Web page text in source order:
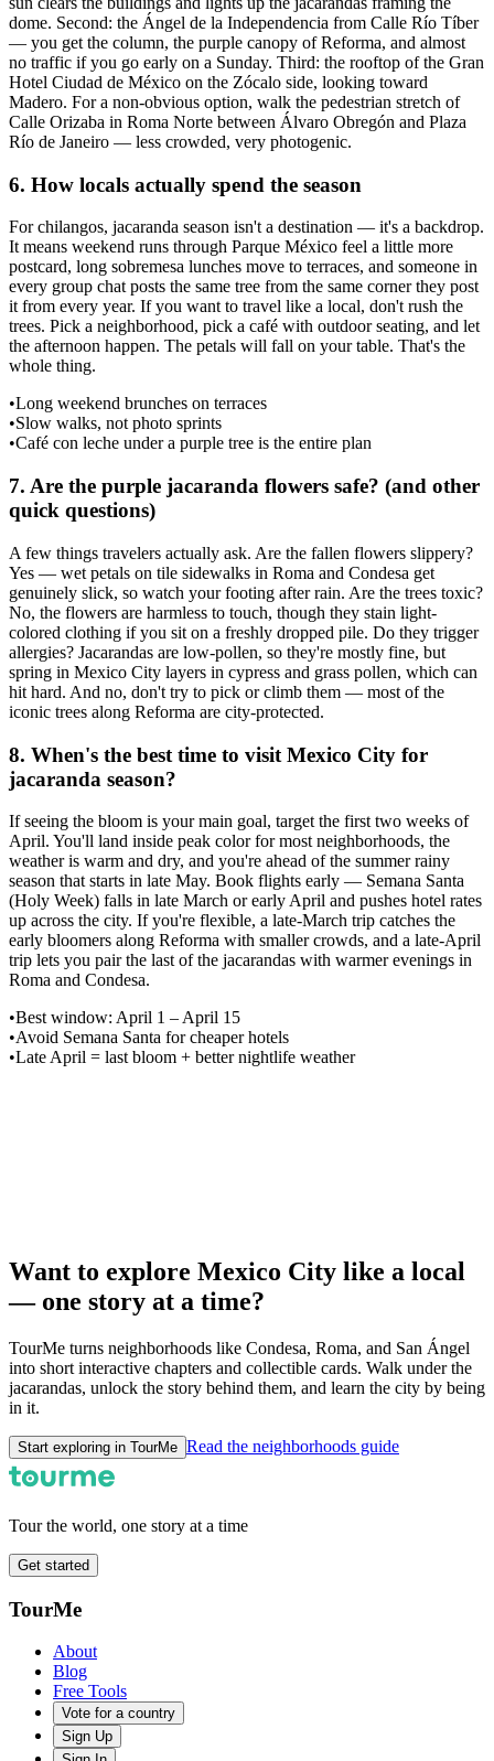
dome. Second: the Ángel de la Independencia from Calle Río Tíber
— you get the column, the purple canopy of Reforma, and almost
no traffic if you go early on a Sunday. Third: the rooftop of the Gran
Hotel Ciudad de México on the Zócalo side, looking toward
Madero. For a non-obvious option, walk the pedestrian stretch of
Calle Orizaba in Roma Norte between Álvaro Obregón and Plaza
Río de Janeiro — less crowded, very photogenic.
6. How locals actually spend the season
For chilangos, jacaranda season isn't a destination — it's a backdrop.
It means weekend runs through Parque México feel a little more
postcard, long sobremesa lunches move to terraces, and someone in
every group chat posts the same tree from the same corner they post
it from every year. If you want to travel like a local, don't rush the
trees. Pick a neighborhood, pick a café with outdoor seating, and let
the afternoon happen. The petals will fall on your table. That's the
whole thing.
•Long weekend brunches on terraces
•Slow walks, not photo sprints
•Café con leche under a purple tree is the entire plan
7. Are the purple jacaranda flowers safe? (and other
quick questions)
A few things travelers actually ask. Are the fallen flowers slippery?
Yes — wet petals on tile sidewalks in Roma and Condesa get
genuinely slick, so watch your footing after rain. Are the trees toxic?
No, the flowers are harmless to touch, though they stain light-
colored clothing if you sit on a freshly dropped pile. Do they trigger
allergies? Jacarandas are low-pollen, so they're mostly fine, but
spring in Mexico City layers in cypress and grass pollen, which can
hit hard. And no, don't try to pick or climb them — most of the
iconic trees along Reforma are city-protected.
8. When's the best time to visit Mexico City for
jacaranda season?
If seeing the bloom is your main goal, target the first two weeks of
April. You'll land inside peak color for most neighborhoods, the
weather is warm and dry, and you're ahead of the summer rainy
season that starts in late May. Book flights early — Semana Santa
(Holy Week) falls in late March or early April and pushes hotel rates
up across the city. If you're flexible, a late-March trip catches the
early bloomers along Reforma with smaller crowds, and a late-April
trip lets you pair the last of the jacarandas with warmer evenings in
Roma and Condesa.
•Best window: April 1 – April 15
•Avoid Semana Santa for cheaper hotels
•Late April = last bloom + better nightlife weather
Want to explore Mexico City like a local
— one story at a time?
TourMe turns neighborhoods like Condesa, Roma, and San Ángel
into short interactive chapters and collectible cards. Walk under the
jacarandas, unlock the story behind them, and learn the city by being
in it.
Start exploring in TourMe Read the neighborhoods guide
Tour the world, one story at a time
Get started
TourMe
About
Blog
Free Tools
Vote for a country
Sign Up